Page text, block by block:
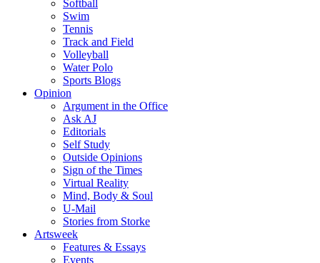
Softball
Swim
Tennis
Track and Field
Volleyball
Water Polo
Sports Blogs
Opinion
Argument in the Office
Ask AJ
Editorials
Self Study
Outside Opinions
Sign of the Times
Virtual Reality
Mind, Body & Soul
U-Mail
Stories from Storke
Artsweek
Features & Essays
Events